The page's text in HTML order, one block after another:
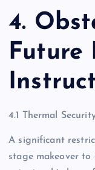
4.
Future
4.1 Thermal
A significant
stage makeover